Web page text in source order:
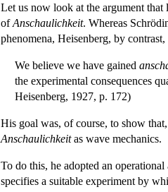
Let us now look at the argument
ofAnschaulichkeit. Whereas
phenomena, Heisenberg, by contrast,
We believe we have gained
the experimental consequences
Heisenberg, 1927, p. 172)
His goal was, of course, to show
Anschaulichkeitas wave mechanics.
To do this, he adopted an
specifies a suitable experiment by